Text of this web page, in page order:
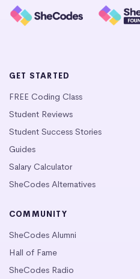
GET STARTED
FREE Coding Class
Student Reviews
Student Success Stories
Guides
Salary Calculator
SheCodes Alternatives
COMMUNITY
SheCodes Alumni
Hall of Fame
SheCodes Radio